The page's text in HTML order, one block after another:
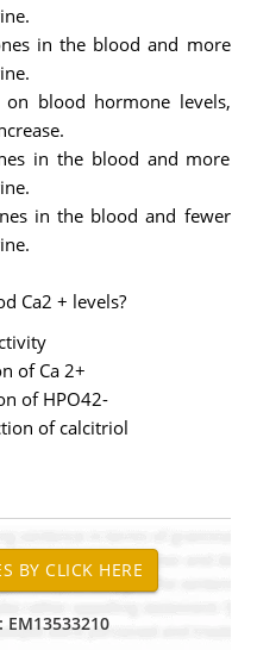
in the blood and more
blood hormone levels,
in the blood and more
in the blood and fewer
Ca2 + levels?
of Ca 2+
of HPO42-
of calcitriol